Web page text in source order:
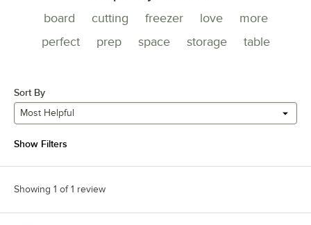
board cutting freezer love
more
perfect
prep space storage table
Sort By
Most Helpful
Show Filters
Showing 1 of 1 review